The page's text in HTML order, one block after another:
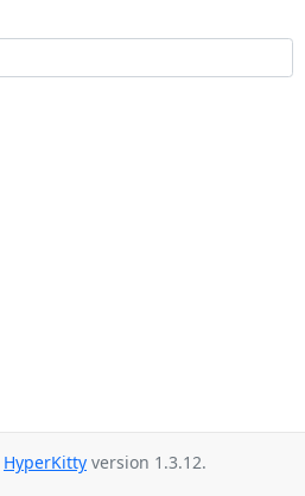
HyperKitty version 1.3.12.